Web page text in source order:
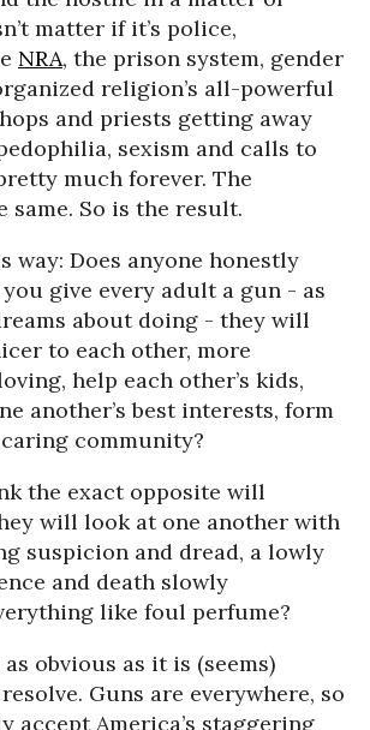
matter if it’s police,
NRA, the prison system, gender
religion’s all-powerful
and priests getting away
sexism and calls to
much forever. The
same. So is the result.
way: Does anyone honestly
give every adult a gun - as
about doing - they will
to each other, more
help each other’s kids,
another’s best interests, form
community?
the exact opposite will
will look at one another with
suspicion and dread, a lowly
and death slowly
like foul perfume?
obvious as it is (seems)
Guns are everywhere, so
accept America’s staggering